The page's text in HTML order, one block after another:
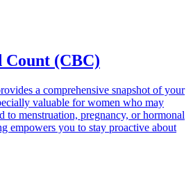
Count (CBC)
a comprehensive snapshot of your
valuable for women who may
to menstruation, pregnancy, or hormonal
empowers you to stay proactive about